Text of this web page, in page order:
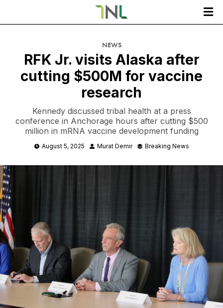

NEWS
RFK Jr. visits Alaska after
cutting $500M for vaccine
research
Kennedy discussed tribal health at a press
conference in Anchorage hours after cutting $500
million in mRNA vaccine development funding
 August 5, 2025  Murat Demir  Breaking News